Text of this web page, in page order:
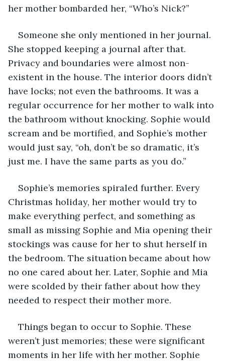
her mother bombarded her, “Who’s Nick?”
Someone she only mentioned in her journal.
She stopped keeping a journal after that.
Privacy and boundaries were almost non-
existent in the house. The interior doors didn’t
have locks; not even the bathrooms. It was a
regular occurrence for her mother to walk into
the bathroom without knocking. Sophie would
scream and be mortified, and Sophie’s mother
would just say, “oh, don’t be so dramatic, it’s
just me. I have the same parts as you do.”
Sophie’s memories spiraled further. Every
Christmas holiday, her mother would try to
make everything perfect, and something as
small as missing Sophie and Mia opening their
stockings was cause for her to shut herself in
the bedroom. The situation became about how
no one cared about her. Later, Sophie and Mia
were scolded by their father about how they
needed to respect their mother more.
Things began to occur to Sophie. These
weren’t just memories; these were significant
moments in her life with her mother. Sophie